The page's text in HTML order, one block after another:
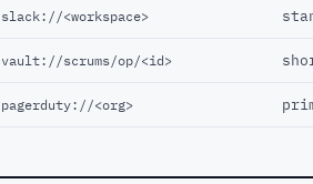
slack://<workspace>
vault://scrums/op/<id>
pagerduty://<org>